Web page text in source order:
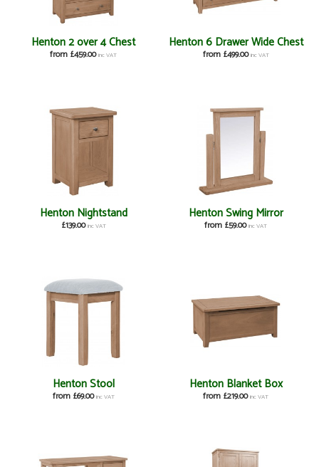
Henton 2 over 4 Chest
from £459.00 inc VAT
Henton 6 Drawer Wide Chest
from £499.00 inc VAT
Henton Nightstand
£139.00 inc VAT
Henton Swing Mirror
from £59.00 inc VAT
Henton Stool
from £69.00 inc VAT
Henton Blanket Box
from £219.00 inc VAT